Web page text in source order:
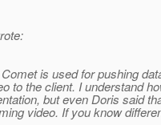
is used for pushing
to the client. I understand
but even Doris said
video. If you know